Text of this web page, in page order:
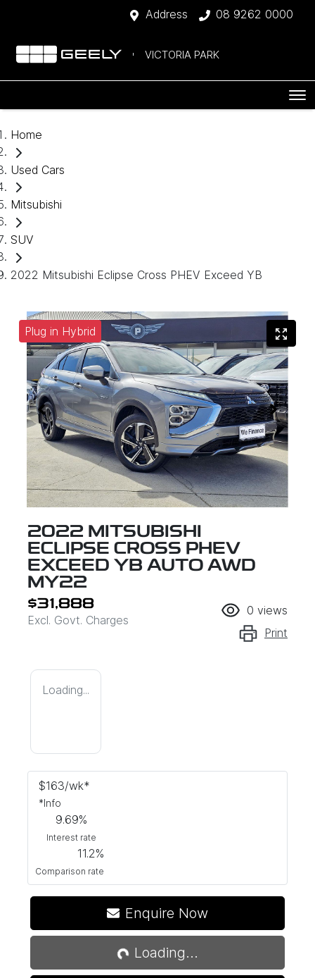
Address 08 9262 0000
VICTORIA PARK
Home
Used Cars
Mitsubishi
SUV
2022 Mitsubishi Eclipse Cross PHEV Exceed YB
Plug in Hybrid
2022 MITSUBISHI
ECLIPSE CROSS PHEV
EXCEED YB AUTO AWD
MY22
$31,888
Excl. Govt. Charges
0 views
Print
Loading...
$163/wk*
*Info
9.69%
Interest rate
11.2%
Comparison rate
Enquire Now
Loading...
Loading...